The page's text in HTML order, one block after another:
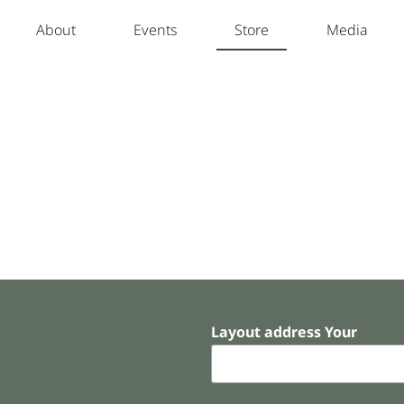
About Events Store Media
Layout address Your